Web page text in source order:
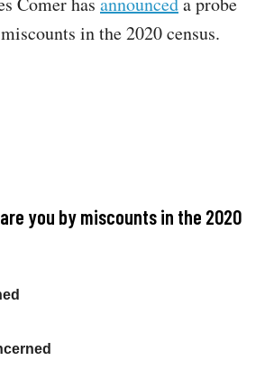
in the 2020 census.
you by miscounts in the 2020